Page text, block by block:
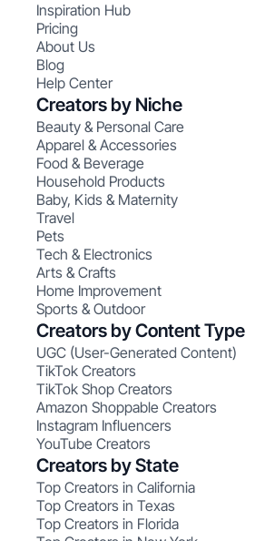
Inspiration Hub
Pricing
About Us
Blog
Help Center
Creators by Niche
Beauty & Personal Care
Apparel & Accessories
Food & Beverage
Household Products
Baby, Kids & Maternity
Travel
Pets
Tech & Electronics
Arts & Crafts
Home Improvement
Sports & Outdoor
Creators by Content Type
UGC (User-Generated Content)
TikTok Creators
TikTok Shop Creators
Amazon Shoppable Creators
Instagram Influencers
YouTube Creators
Creators by State
Top Creators in California
Top Creators in Texas
Top Creators in Florida